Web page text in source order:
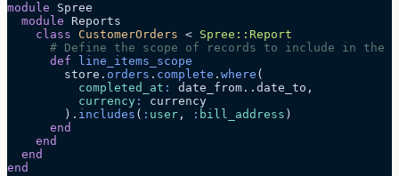
module Spree
  module
Reports
    class
CustomerOrders < Spree::Report
# Define the scope of records to include in the
      def
line_items_scope
        store.
orders . complete . where (
          completed_at
:
date_from..date_to,
          currency
:
currency
        ).
includes ( : user , : bill_address )
      end
    end
  end
end